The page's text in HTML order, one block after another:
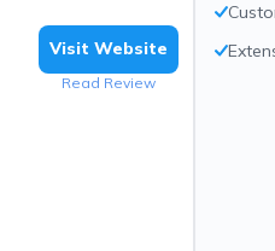
Visit Website
Read Review